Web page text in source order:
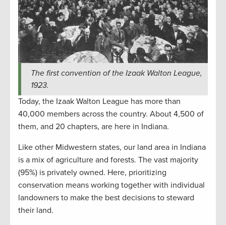
The first convention of the Izaak Walton League,
1923.
Today, the Izaak Walton League has more than
40,000 members across the country. About 4,500 of
them, and 20 chapters, are here in Indiana.
Like other Midwestern states, our land area in Indiana
is a mix of agriculture and forests. The vast majority
(95%) is privately owned. Here, prioritizing
conservation means working together with individual
landowners to make the best decisions to steward
their land.